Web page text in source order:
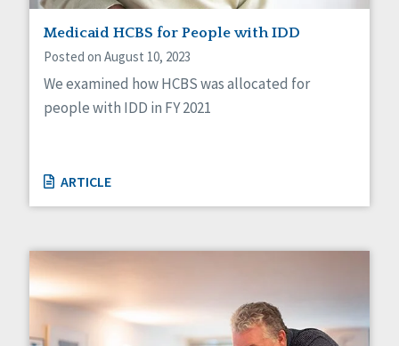
Medicaid HCBS for People with IDD
Posted on August 10, 2023
We examined how HCBS was allocated for
people with IDD in FY 2021
ARTICLE